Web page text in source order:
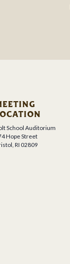
School Auditorium
Hope Street
RI 02809